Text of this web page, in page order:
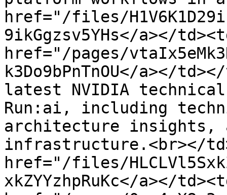
href="/files/
9ikGgzsv5YHs</a></
href="/pages/
k3Do9bPnTnOU</a></
latest NVIDIA
Run:ai, including
architecture insights,
infrastructure.​<br></
href="/files/
xkZYYzhpRuKc</a></